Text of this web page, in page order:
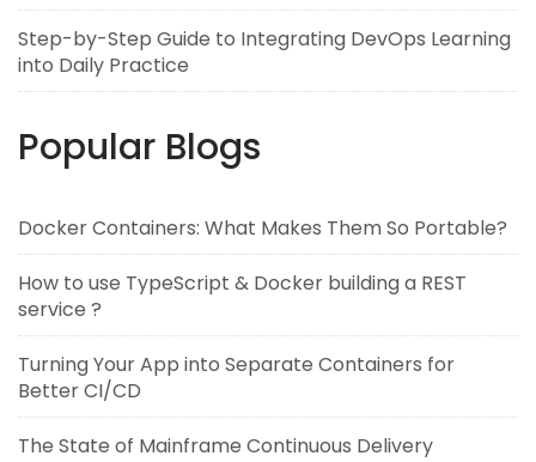
Step-by-Step Guide to Integrating DevOps Learning
into Daily Practice
Popular Blogs
Docker Containers: What Makes Them So Portable?
How to use TypeScript & Docker building a REST
service ?
Turning Your App into Separate Containers for
Better CI/CD
The State of Mainframe Continuous Delivery